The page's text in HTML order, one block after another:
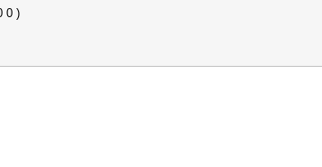
0 )